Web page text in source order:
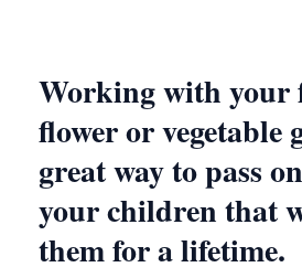
Working with your
flower or vegetable
great way to pass
your children that
them for a lifetime.